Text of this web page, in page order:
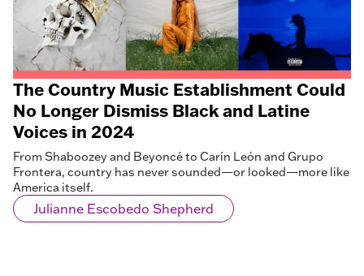
The Country Music Establishment Could
No Longer Dismiss Black and Latine
Voices in 2024
From Shaboozey and Beyoncé to Carín León and Grupo
Frontera, country has never sounded—or looked—more like
America itself.
Julianne Escobedo Shepherd